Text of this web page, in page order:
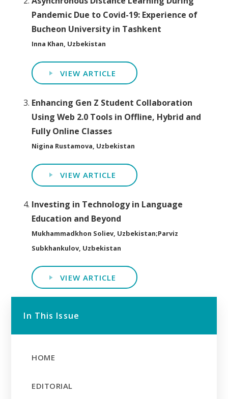
Pandemic Due to Covid-19: Experience of
Bucheon University in Tashkent
Inna Khan, Uzbekistan
VIEW ARTICLE
Enhancing Gen Z Student Collaboration
Using Web 2.0 Tools in Offline, Hybrid and
Fully Online Classes
Nigina Rustamova, Uzbekistan
VIEW ARTICLE
Investing in Technology in Language
Education and Beyond
Mukhammadkhon Soliev, Uzbekistan;Parviz
Subkhankulov, Uzbekistan
VIEW ARTICLE
In This Issue
HOME
EDITORIAL